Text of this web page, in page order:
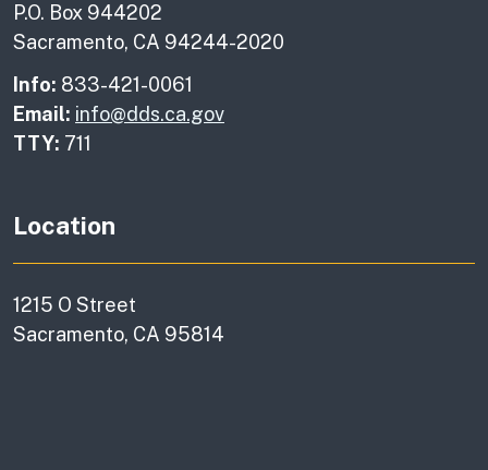
P.O. Box 944202
Sacramento, CA 94244-2020
Info: 833-421-0061
Email: info@dds.ca.gov
TTY: 711
Location
1215 O Street
Sacramento, CA 95814